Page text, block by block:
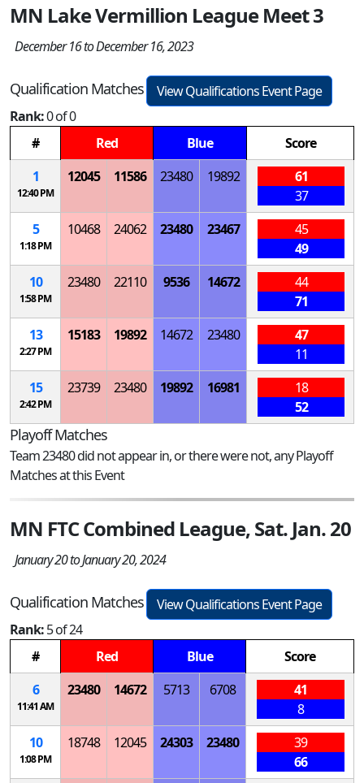
MN Lake Vermillion League Meet 3
December 16 to December 16, 2023
Qualification Matches
View Qualifications Event Page
Rank:0 of 0
#
Red Blue
Score
1
12:40 PM
12045 11586 23480 19892
61
37
5
1:18 PM
10468 24062 23480 23467
45
49
10
1:58 PM
23480 22110 9536 14672
44
71
13
2:27 PM
15183 19892 14672 23480
47
11
15
2:42 PM
23739 23480 19892 16981
18
52
Playoff Matches
Team 23480 did not appear in, or there were not, any Playoff
Matches at this Event
MN FTC Combined League, Sat. Jan. 20
January 20 to January 20, 2024
Qualification Matches
View Qualifications Event Page
Rank:5 of 24
#
Red Blue
Score
6
11:41 AM
23480 14672 5713 6708
41
8
10
1:08 PM
18748 12045 24303 23480
39
66